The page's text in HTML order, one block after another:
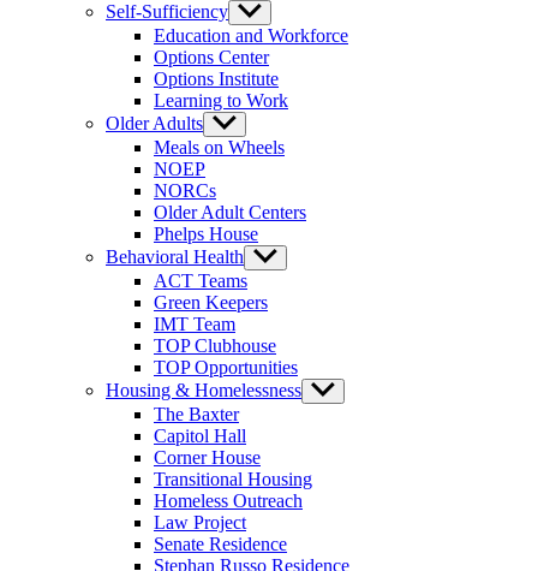
Self-Sufficiency Show
sub
menu
Education and Workforce
Options Center
Options Institute
Learning to Work
Older Adults Show
sub
menu
Meals on Wheels
NOEP
NORCs
Older Adult Centers
Phelps House
Behavioral Health Show
sub
ACT Teams
Green Keepers
IMT Team
TOP Clubhouse
TOP Opportunities
Housing & Homelessness Show
sub
The Baxter
Capitol Hall
Corner House
Transitional Housing
Homeless Outreach
Law Project
Senate Residence
Stephan Russo Residence